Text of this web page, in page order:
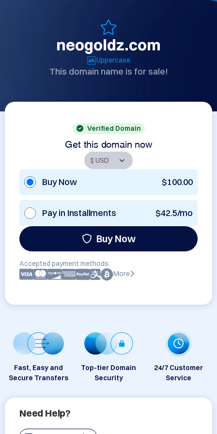
neogoldz.com
Uppercase
This domain name is for sale!
Verified Domain
Get this domain now
Buy Now $100.00
Pay in Installments $42.5/mo
Buy Now
Accepted payment methods:
More
Fast, Easy and
Secure Transfers
Top-tier Domain
Security
24/7 Customer
Service
Need Help?